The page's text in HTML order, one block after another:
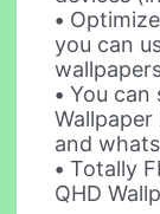
•
you can
• You can
and
• Totally
QHD